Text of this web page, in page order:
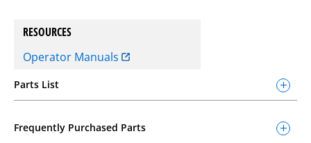
RESOURCES
Operator Manuals
Parts List
Frequently Purchased Parts